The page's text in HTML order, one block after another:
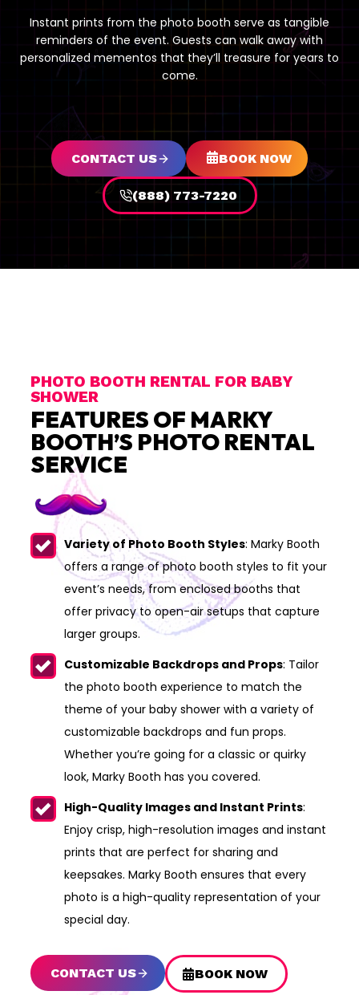
Instant prints from the photo booth serve as tangible
reminders of the event. Guests can walk away with
personalized mementos that they’ll treasure for years to
come.
CONTACT US BOOK NOW
(888) 773-7220
PHOTO BOOTH RENTAL FOR BABY
SHOWER
FEATURES OF MARKY
BOOTH’S PHOTO RENTAL
SERVICE
Variety of Photo Booth Styles: Marky Booth
offers a range of photo booth styles to fit your
event’s needs, from enclosed booths that
offer privacy to open-air setups that capture
larger groups.
Customizable Backdrops and Props: Tailor
the photo booth experience to match the
theme of your baby shower with a variety of
customizable backdrops and fun props.
Whether you’re going for a classic or quirky
look, Marky Booth has you covered.
High-Quality Images and Instant Prints:
Enjoy crisp, high-resolution images and instant
prints that are perfect for sharing and
keepsakes. Marky Booth ensures that every
photo is a high-quality representation of your
special day.
CONTACT US BOOK NOW